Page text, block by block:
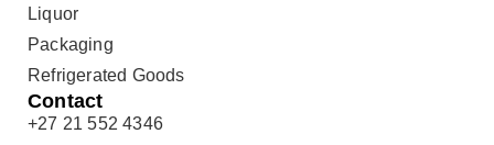
Liquor
Packaging
Refrigerated Goods
Contact
+27 21 552 4346